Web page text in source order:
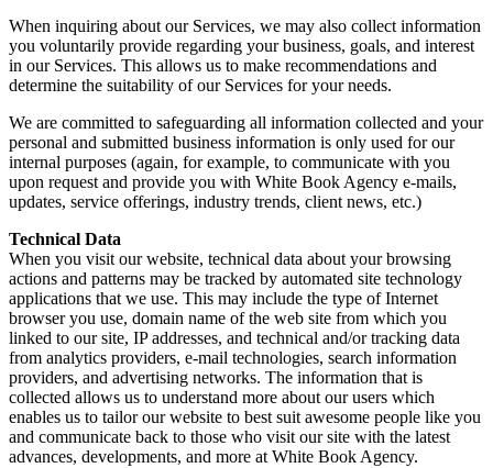
When inquiring about our Services, we may also collect information
you voluntarily provide regarding your business, goals, and interest
in our Services. This allows us to make recommendations and
determine the suitability of our Services for your needs.
We are committed to safeguarding all information collected and your
personal and submitted business information is only used for our
internal purposes (again, for example, to communicate with you
upon request and provide you with White Book Agency e-mails,
updates, service offerings, industry trends, client news, etc.)
Technical Data
When you visit our website, technical data about your browsing
actions and patterns may be tracked by automated site technology
applications that we use. This may include the type of Internet
browser you use, domain name of the web site from which you
linked to our site, IP addresses, and technical and/or tracking data
from analytics providers, e-mail technologies, search information
providers, and advertising networks. The information that is
collected allows us to understand more about our users which
enables us to tailor our website to best suit awesome people like you
and communicate back to those who visit our site with the latest
advances, developments, and more at White Book Agency.